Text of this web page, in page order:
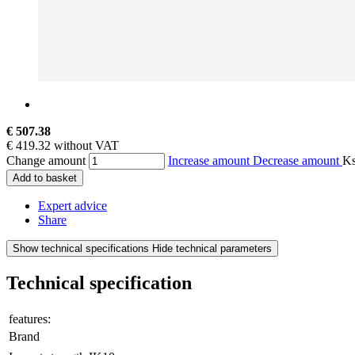
€ 507.38
€ 419.32 without VAT
Change amount
Increase amount Decrease amount
Add to basket
Expert advice
Share
Show technical specifications Hide technical parameters
Technical specification
features:
Brand